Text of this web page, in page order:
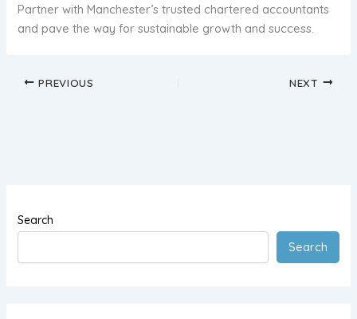
Partner with Manchester’s trusted chartered accountants
and pave the way for sustainable growth and success.
PREVIOUS NEXT
Search
Search